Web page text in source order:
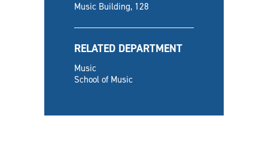
Music Building, 128
RELATED DEPARTMENT
Music
School of Music